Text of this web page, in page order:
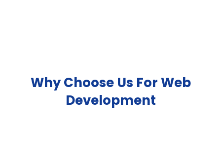
Why Choose Us For Web
Development